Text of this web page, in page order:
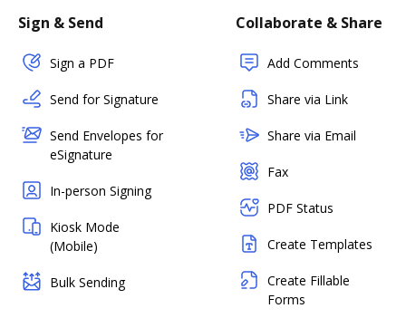
Sign & Send
Sign a PDF
Send for Signature
Send Envelopes for
eSignature
In-person Signing
Kiosk Mode
(Mobile)
Bulk Sending
Collaborate & Share
Add Comments
Share via Link
Share via Email
Fax
PDF Status
Create Templates
Create Fillable
Forms